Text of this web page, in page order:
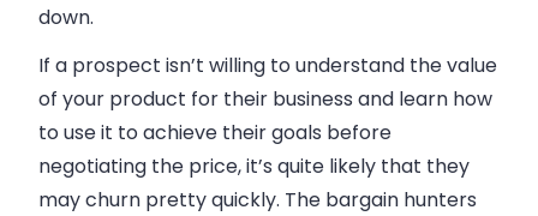
down.
If a prospect isn’t willing to understand the value
of your product for their business and learn how
to use it to achieve their goals before
negotiating the price, it’s quite likely that they
may churn pretty quickly. The bargain hunters